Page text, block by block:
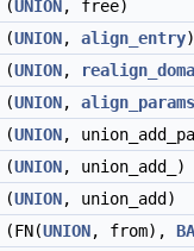
(UNION, free)
(UNION, align_entry)
(UNION,
(UNION, align_params
(UNION,
(UNION, union_add_)
(UNION, union_add)
(FN(UNION, from),